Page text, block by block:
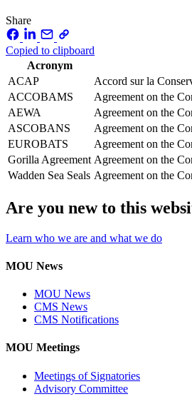
Share
Copied to clipboard
Acronym
ACAP
Accord sur la
ACCOBAMS
Agreement on the
AEWA
Agreement on the
ASCOBANS
Agreement on the
EUROBATS
Agreement on the
Gorilla Agreement Agreement on the
Wadden Sea Seals Agreement on the
Are you new to this
Learn who we are and what we do
MOU News
MOU News
CMS News
CMS Notifications
MOU Meetings
Meetings of Signatories
Advisory Committee